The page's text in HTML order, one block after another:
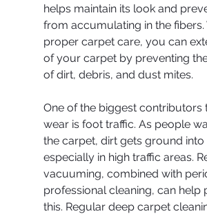
helps maintain its look and
from accumulating in the fibers.
proper carpet care, you can
of your carpet by preventing
of dirt, debris, and dust mites.
One of the biggest contributors
wear is foot traffic. As people
the carpet, dirt gets ground into
especially in high traffic areas.
vacuuming, combined with
professional cleaning, can help
this. Regular deep carpet